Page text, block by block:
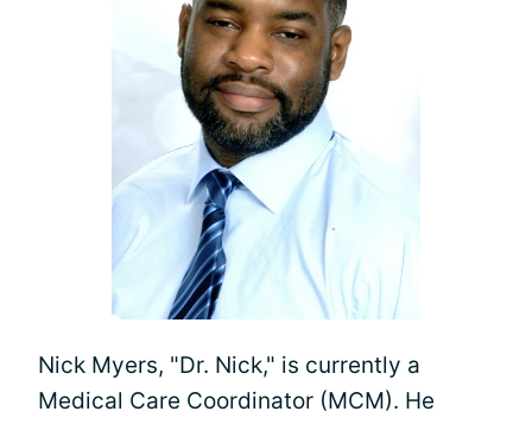
Nick Myers, "Dr. Nick," is currently a
Medical Care Coordinator (MCM). He